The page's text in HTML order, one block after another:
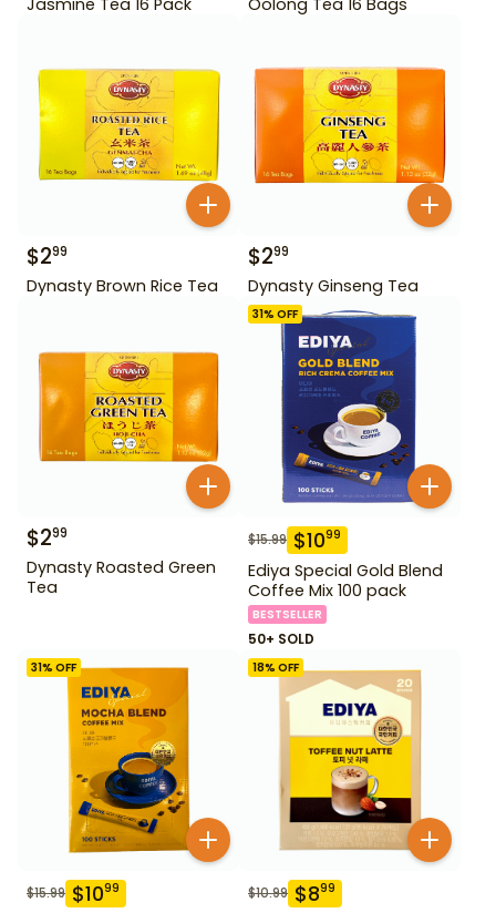
$299
Dynasty Brown Rice Tea
$299
Dynasty Ginseng Tea
$299
Dynasty Roasted Green
Tea
31% OFF
$15.99 $1099
Ediya Special Gold Blend
Coffee Mix 100 pack
BESTSELLER
50+ SOLD
31% OFF
$15.99 $1099
18% OFF
$10.99 $899